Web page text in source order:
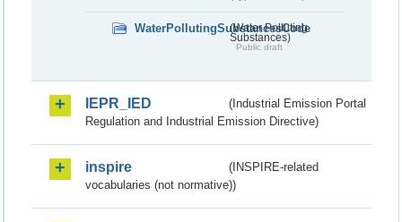
WaterPollutingSubstancesCode
(Water Polluting
Substances)
Public draft
IEPR_IED
(Industrial Emission Portal
Regulation and Industrial Emission Directive)
inspire
(INSPIRE-related
vocabularies (not normative))